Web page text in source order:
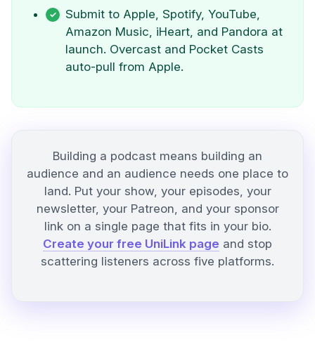
Submit to Apple, Spotify, YouTube,
Amazon Music, iHeart, and Pandora at
launch. Overcast and Pocket Casts
auto-pull from Apple.
Building a podcast means building an
audience and an audience needs one place to
land. Put your show, your episodes, your
newsletter, your Patreon, and your sponsor
link on a single page that fits in your bio.
Create your free UniLink page and stop
scattering listeners across five platforms.